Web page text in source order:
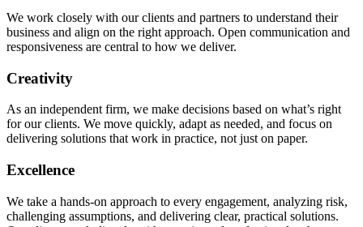
We work closely with our clients and partners to understand their
business and align on the right approach. Open communication and
responsiveness are central to how we deliver.
Creativity
As an independent firm, we make decisions based on what’s right
for our clients. We move quickly, adapt as needed, and focus on
delivering solutions that work in practice, not just on paper.
Excellence
We take a hands-on approach to every engagement, analyzing risk,
challenging assumptions, and delivering clear, practical solutions.